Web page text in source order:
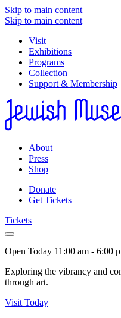
Skip to main content
Skip to main content
Visit
Exhibitions
Programs
Collection
Support & Membership
About
Press
Shop
Donate
Get Tickets
Tickets
Open Today 11:00 am - 6:00
Exploring the vibrancy and
through art.
Visit Today